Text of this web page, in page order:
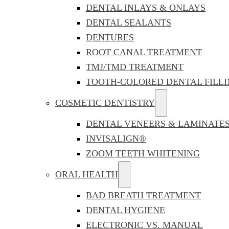
DENTAL INLAYS & ONLAYS
DENTAL SEALANTS
DENTURES
ROOT CANAL TREATMENT
TMJ/TMD TREATMENT
TOOTH-COLORED DENTAL
COSMETIC DENTISTRY
DENTAL VENEERS & LAMINATES
INVISALIGN®
ZOOM TEETH WHITENING
ORAL HEALTH
BAD BREATH TREATMENT
DENTAL HYGIENE
ELECTRONIC VS. MANUAL